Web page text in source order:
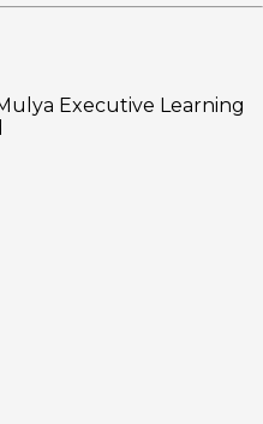
Executive Learning